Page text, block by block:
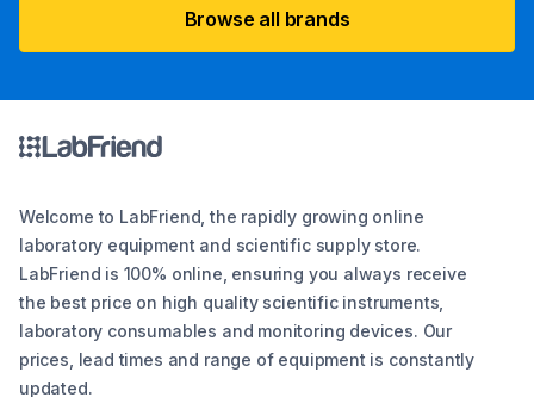
Browse all brands
Welcome to LabFriend, the rapidly growing online
laboratory equipment and scientific supply store.
LabFriend is 100% online, ensuring you always receive
the best price on high quality scientific instruments,
laboratory consumables and monitoring devices. Our
prices, lead times and range of equipment is constantly
updated.